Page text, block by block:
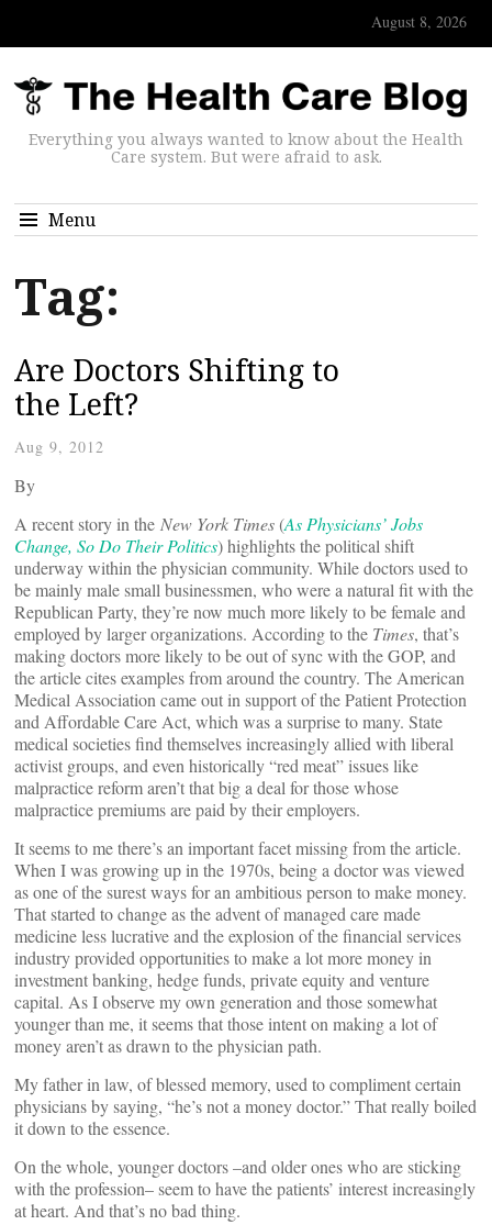
August 8, 2026
Everything you always wanted to know about the Health
Care system. But were afraid to ask.
Menu
Tag:
Are Doctors Shifting to
the Left?
Aug 9, 2012
By
A recent story in the New York Times(As Physicians’ Jobs
Change, So Do Their Politics) highlights the political shift
underway within the physician community. While doctors used to
be mainly male small businessmen, who were a natural fit with the
Republican Party, they’re now much more likely to be female and
employed by larger organizations. According to the Times, that’s
making doctors more likely to be out of sync with the GOP, and
the article cites examples from around the country. The American
Medical Association came out in support of the Patient Protection
and Affordable Care Act, which was a surprise to many. State
medical societies find themselves increasingly allied with liberal
activist groups, and even historically “red meat” issues like
malpractice reform aren’t that big a deal for those whose
malpractice premiums are paid by their employers.
It seems to me there’s an important facet missing from the article.
When I was growing up in the 1970s, being a doctor was viewed
as one of the surest ways for an ambitious person to make money.
That started to change as the advent of managed care made
medicine less lucrative and the explosion of the financial services
industry provided opportunities to make a lot more money in
investment banking, hedge funds, private equity and venture
capital. As I observe my own generation and those somewhat
younger than me, it seems that those intent on making a lot of
money aren’t as drawn to the physician path.
My father in law, of blessed memory, used to compliment certain
physicians by saying, “he’s not a money doctor.” That really boiled
it down to the essence.
On the whole, younger doctors –and older ones who are sticking
with the profession– seem to have the patients’ interest increasingly
at heart. And that’s no bad thing.